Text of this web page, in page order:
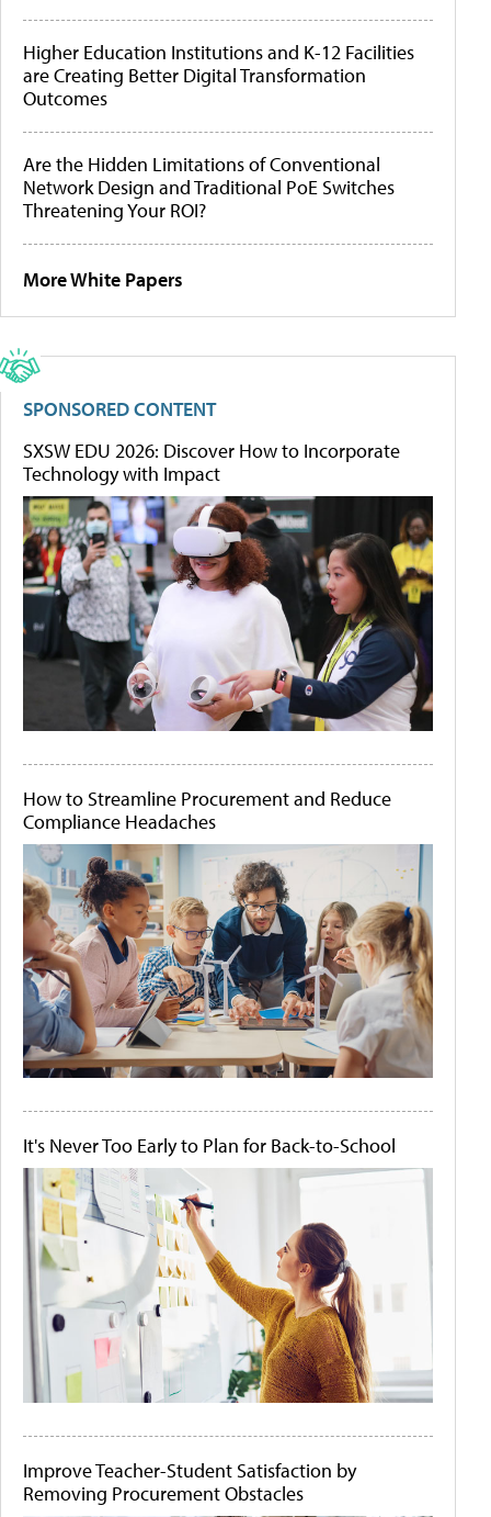
Higher Education Institutions and K-12 Facilities
are Creating Better Digital Transformation
Outcomes
Are the Hidden Limitations of Conventional
Network Design and Traditional PoE Switches
Threatening Your ROI?
More White Papers
SPONSORED CONTENT
SXSW EDU 2026: Discover How to Incorporate
Technology with Impact
How to Streamline Procurement and Reduce
Compliance Headaches
It's Never Too Early to Plan for Back-to-School
Improve Teacher-Student Satisfaction by
Removing Procurement Obstacles